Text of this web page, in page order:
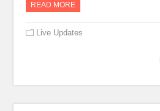
READ MORE
Live Updates